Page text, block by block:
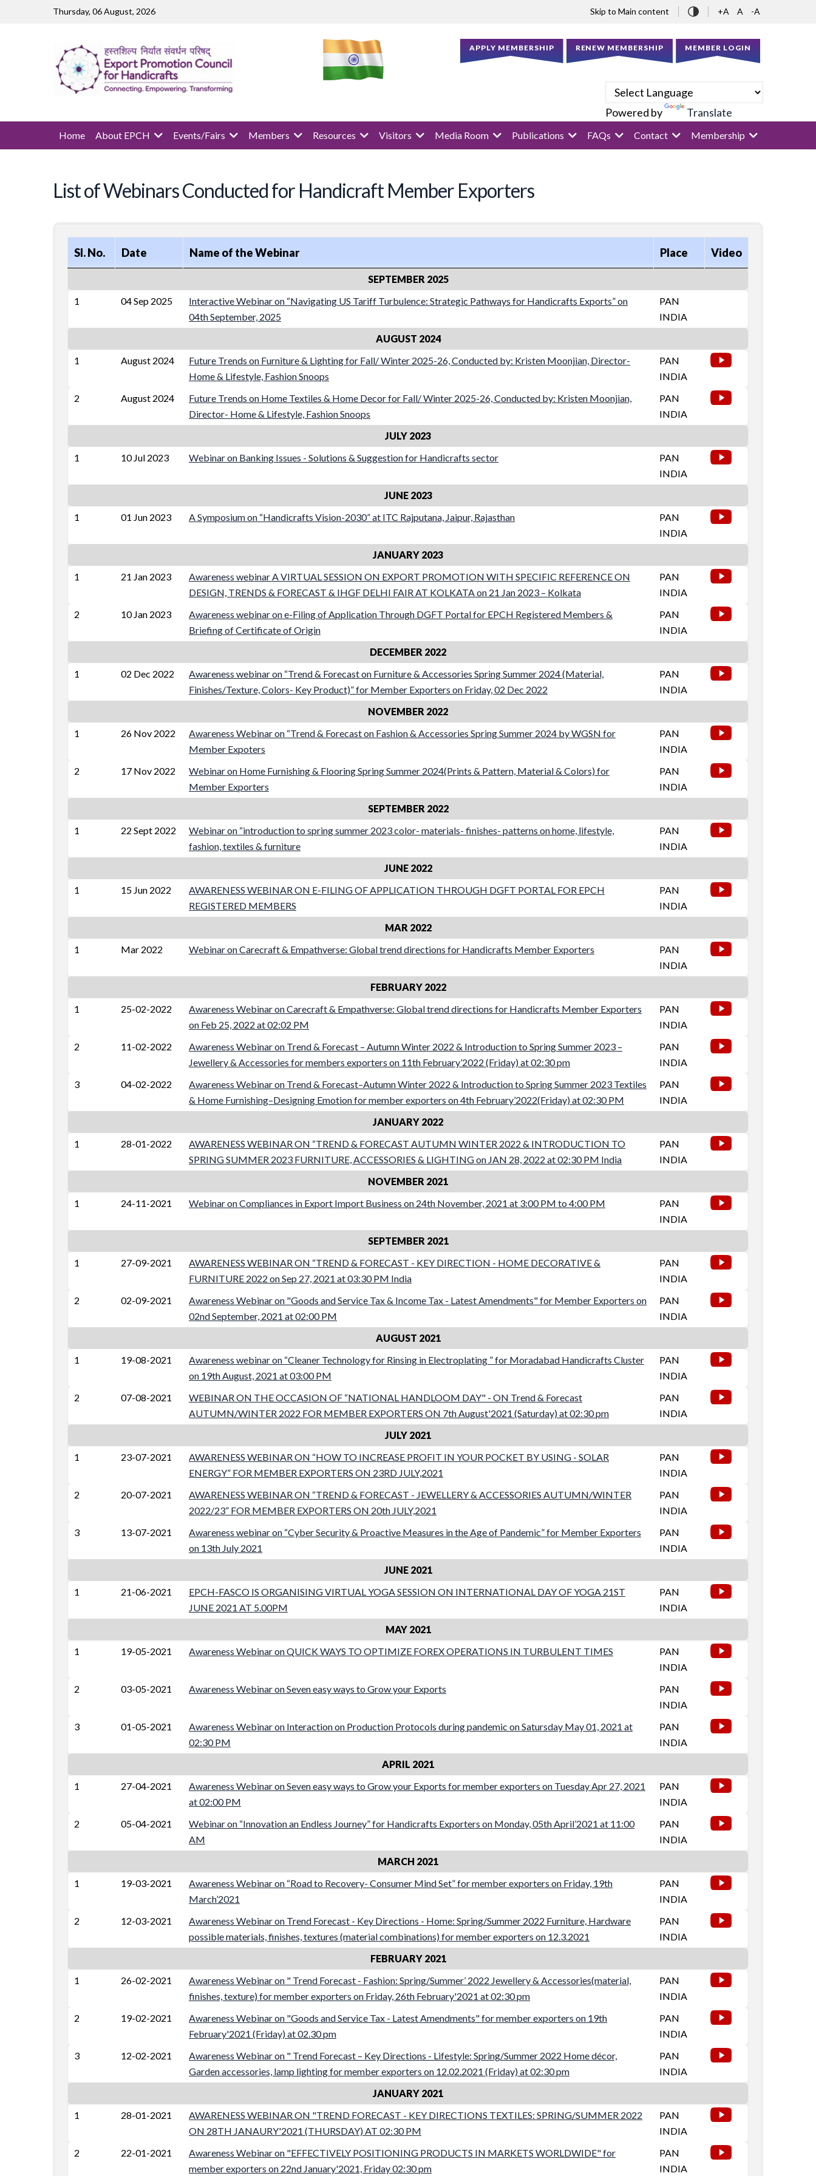
Skip to main contentThursday, 06 August, 2026 Skip to Main content +A A -A
APPLY MEMBERSHIP RENEW MEMBERSHIP MEMBER LOGIN
Powered by Translate
Home About EPCH Events/Fairs Members Resources Visitors Media Room Publications FAQs Contact Membership
List of Webinars Conducted for Handicraft Member Exporters
Sl. No. Date Name of the Webinar Place Video
SEPTEMBER 2025
1
04 Sep 2025
Interactive Webinar on “Navigating US Tariff Turbulence: Strategic Pathways for Handicrafts Exports” on
04th September, 2025
PAN
INDIA
AUGUST 2024
1
August 2024
Future Trends on Furniture & Lighting for Fall/ Winter 2025-26, Conducted by: Kristen Moonjian, Director-
Home & Lifestyle, Fashion Snoops
PAN
INDIA
2
August 2024
Future Trends on Home Textiles & Home Decor for Fall/ Winter 2025-26, Conducted by: Kristen Moonjian,
Director- Home & Lifestyle, Fashion Snoops
PAN
INDIA
JULY 2023
1
10 Jul 2023 Webinar on Banking Issues - Solutions & Suggestion for Handicrafts sector
PAN
INDIA
JUNE 2023
1
01 Jun 2023 A Symposium on “Handicrafts Vision-2030” at ITC Rajputana, Jaipur, Rajasthan
PAN
INDIA
JANUARY 2023
1
21 Jan 2023
Awareness webinar A VIRTUAL SESSION ON EXPORT PROMOTION WITH SPECIFIC REFERENCE ON
DESIGN, TRENDS & FORECAST & IHGF DELHI FAIR AT KOLKATA on 21 Jan 2023 – Kolkata
PAN
INDIA
2
10 Jan 2023
Awareness webinar on e-Filing of Application Through DGFT Portal for EPCH Registered Members &
Briefing of Certificate of Origin
PAN
INDIA
DECEMBER 2022
1
02 Dec 2022
Awareness webinar on “Trend & Forecast on Furniture & Accessories Spring Summer 2024 (Material,
Finishes/Texture, Colors- Key Product)” for Member Exporters on Friday, 02 Dec 2022
PAN
INDIA
NOVEMBER 2022
1
26 Nov 2022
Awareness Webinar on “Trend & Forecast on Fashion & Accessories Spring Summer 2024 by WGSN for
Member Expoters
PAN
INDIA
2
17 Nov 2022
Webinar on Home Furnishing & Flooring Spring Summer 2024(Prints & Pattern, Material & Colors) for
Member Exporters
PAN
INDIA
SEPTEMBER 2022
1
22 Sept 2022
Webinar on “introduction to spring summer 2023 color- materials- finishes- patterns on home, lifestyle,
fashion, textiles & furniture
PAN
INDIA
JUNE 2022
1
15 Jun 2022
AWARENESS WEBINAR ON E-FILING OF APPLICATION THROUGH DGFT PORTAL FOR EPCH
REGISTERED MEMBERS
PAN
INDIA
MAR 2022
1
Mar 2022 Webinar on Carecraft & Empathverse: Global trend directions for Handicrafts Member Exporters
PAN
INDIA
FEBRUARY 2022
1
25-02-2022
Awareness Webinar on Carecraft & Empathverse: Global trend directions for Handicrafts Member Exporters
on Feb 25, 2022 at 02:02 PM
PAN
INDIA
2
11-02-2022
Awareness Webinar on Trend & Forecast – Autumn Winter 2022 & Introduction to Spring Summer 2023 –
Jewellery & Accessories for members exporters on 11th February’2022 (Friday) at 02:30 pm
PAN
INDIA
3
04-02-2022
Awareness Webinar on Trend & Forecast–Autumn Winter 2022 & Introduction to Spring Summer 2023 Textiles
& Home Furnishing–Designing Emotion for member exporters on 4th February’2022(Friday) at 02:30 PM
PAN
INDIA
JANUARY 2022
1
28-01-2022
AWARENESS WEBINAR ON “TREND & FORECAST AUTUMN WINTER 2022 & INTRODUCTION TO
SPRING SUMMER 2023 FURNITURE, ACCESSORIES & LIGHTING on JAN 28, 2022 at 02:30 PM India
PAN
INDIA
NOVEMBER 2021
1
24-11-2021 Webinar on Compliances in Export Import Business on 24th November, 2021 at 3:00 PM to 4:00 PM
PAN
INDIA
SEPTEMBER 2021
1
27-09-2021
AWARENESS WEBINAR ON “TREND & FORECAST - KEY DIRECTION - HOME DECORATIVE &
FURNITURE 2022 on Sep 27, 2021 at 03:30 PM India
PAN
INDIA
2
02-09-2021
Awareness Webinar on "Goods and Service Tax & Income Tax - Latest Amendments" for Member Exporters on
02nd September, 2021 at 02:00 PM
PAN
INDIA
AUGUST 2021
1
19-08-2021
Awareness webinar on “Cleaner Technology for Rinsing in Electroplating ” for Moradabad Handicrafts Cluster
on 19th August, 2021 at 03:00 PM
PAN
INDIA
2
07-08-2021
WEBINAR ON THE OCCASION OF “NATIONAL HANDLOOM DAY" - ON Trend & Forecast
AUTUMN/WINTER 2022 FOR MEMBER EXPORTERS ON 7th August'2021 (Saturday) at 02:30 pm
PAN
INDIA
JULY 2021
1
23-07-2021
AWARENESS WEBINAR ON “HOW TO INCREASE PROFIT IN YOUR POCKET BY USING - SOLAR
ENERGY” FOR MEMBER EXPORTERS ON 23RD JULY,2021
PAN
INDIA
2
20-07-2021
AWARENESS WEBINAR ON “TREND & FORECAST - JEWELLERY & ACCESSORIES AUTUMN/WINTER
2022/23” FOR MEMBER EXPORTERS ON 20th JULY,2021
PAN
INDIA
3
13-07-2021
Awareness webinar on “Cyber Security & Proactive Measures in the Age of Pandemic” for Member Exporters
on 13th July 2021
PAN
INDIA
JUNE 2021
1
21-06-2021
EPCH-FASCO IS ORGANISING VIRTUAL YOGA SESSION ON INTERNATIONAL DAY OF YOGA 21ST
JUNE 2021 AT 5.00PM
PAN
INDIA
MAY 2021
1
19-05-2021 Awareness Webinar on QUICK WAYS TO OPTIMIZE FOREX OPERATIONS IN TURBULENT TIMES
PAN
INDIA
2
03-05-2021 Awareness Webinar on Seven easy ways to Grow your Exports
PAN
INDIA
3
01-05-2021
Awareness Webinar on Interaction on Production Protocols during pandemic on Satursday May 01, 2021 at
02:30 PM
PAN
INDIA
APRIL 2021
1
27-04-2021
Awareness Webinar on Seven easy ways to Grow your Exports for member exporters on Tuesday Apr 27, 2021
at 02:00 PM
PAN
INDIA
2
05-04-2021
Webinar on “Innovation an Endless Journey” for Handicrafts Exporters on Monday, 05th April’2021 at 11:00
AM
PAN
INDIA
MARCH 2021
1
19-03-2021
Awareness Webinar on “Road to Recovery- Consumer Mind Set” for member exporters on Friday, 19th
March’2021
PAN
INDIA
2
12-03-2021
Awareness Webinar on Trend Forecast - Key Directions - Home: Spring/Summer 2022 Furniture, Hardware
possible materials, finishes, textures (material combinations) for member exporters on 12.3.2021
PAN
INDIA
FEBRUARY 2021
1
26-02-2021
Awareness Webinar on " Trend Forecast - Fashion: Spring/Summer’ 2022 Jewellery & Accessories(material,
finishes, texture) for member exporters on Friday, 26th February'2021 at 02:30 pm
PAN
INDIA
2
19-02-2021
Awareness Webinar on "Goods and Service Tax - Latest Amendments" for member exporters on 19th
February'2021 (Friday) at 02.30 pm
PAN
INDIA
3
12-02-2021
Awareness Webinar on " Trend Forecast – Key Directions - Lifestyle: Spring/Summer 2022 Home décor,
Garden accessories, lamp lighting for member exporters on 12.02.2021 (Friday) at 02:30 pm
PAN
INDIA
JANUARY 2021
1
28-01-2021
AWARENESS WEBINAR ON "TREND FORECAST - KEY DIRECTIONS TEXTILES: SPRING/SUMMER 2022
ON 28TH JANAURY'2021 (THURSDAY) AT 02:30 PM
PAN
INDIA
2
22-01-2021
Awareness Webinar on "EFFECTIVELY POSITIONING PRODUCTS IN MARKETS WORLDWIDE" for
member exporters on 22nd January'2021, Friday 02:30 pm
PAN
INDIA